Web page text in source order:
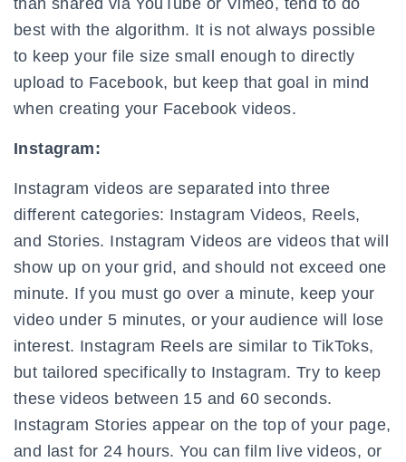
than shared via YouTube or Vimeo, tend to do
best with the algorithm. It is not always possible
to keep your file size small enough to directly
upload to Facebook, but keep that goal in mind
when creating your Facebook videos.
Instagram:
Instagram videos are separated into three
different categories: Instagram Videos, Reels,
and Stories. Instagram Videos are videos that will
show up on your grid, and should not exceed one
minute. If you must go over a minute, keep your
video under 5 minutes, or your audience will lose
interest. Instagram Reels are similar to TikToks,
but tailored specifically to Instagram. Try to keep
these videos between 15 and 60 seconds.
Instagram Stories appear on the top of your page,
and last for 24 hours. You can film live videos, or